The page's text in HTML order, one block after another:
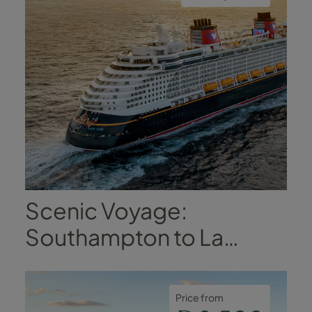
Fingers
love,
Matt and
Scenic Voyage:
Southampton to La
Coruña
Price from